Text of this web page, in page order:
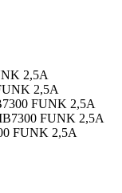
2,5A
2,5A
FUNK 2,5A
FUNK 2,5A
FUNK 2,5A